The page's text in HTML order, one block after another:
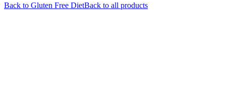
Back to Gluten Free DietBack to all products